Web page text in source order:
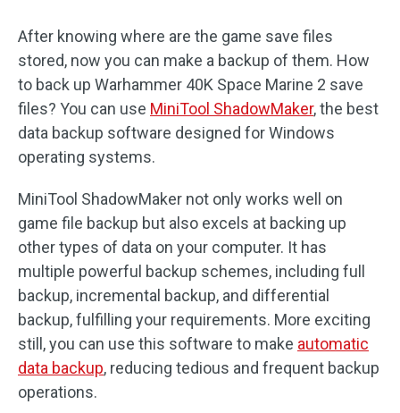
After knowing where are the game save files
stored, now you can make a backup of them. How
to back up Warhammer 40K Space Marine 2 save
files? You can use MiniTool ShadowMaker, the best
data backup software designed for Windows
operating systems.
MiniTool ShadowMaker not only works well on
game file backup but also excels at backing up
other types of data on your computer. It has
multiple powerful backup schemes, including full
backup, incremental backup, and differential
backup, fulfilling your requirements. More exciting
still, you can use this software to make automatic
data backup, reducing tedious and frequent backup
operations.